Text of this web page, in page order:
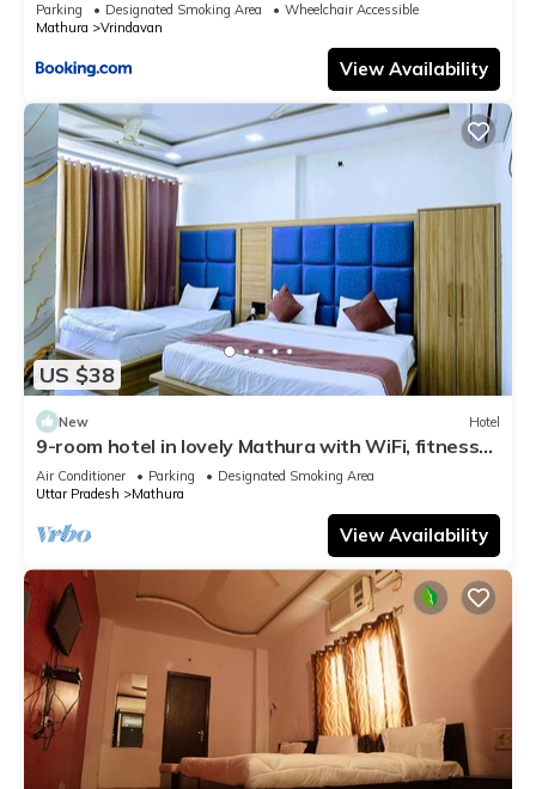
Parking Designated Smoking Area
Wheelchair Accessible
Mathura
Vrindavan
View Availability
US $38
New Hotel
9-room hotel in lovely Mathura with WiFi, fitness
room, AC
Air Conditioner Parking
Designated Smoking Area
Uttar Pradesh
Mathura
View Availability